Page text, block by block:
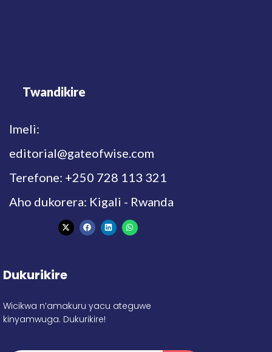
Twandikire
Imeli:
editorial@gateofwise.com
Terefone: +250 728 113 321
Aho dukorera: Kigali - Rwanda
Dukurikire
Wicikwa n’amakuru yacu ateguwe
kinyamwuga. Dukurikire!